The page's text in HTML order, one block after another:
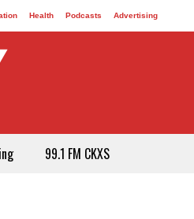
Health Podcasts Advertising
99.1 FM CKXS